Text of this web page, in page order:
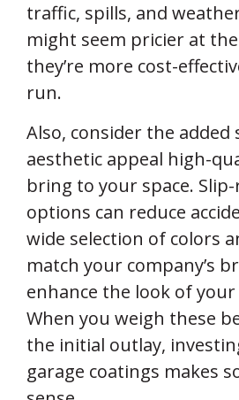
traffic, spills, and
might seem pricier at
they’re more cost-
run.
Also, consider the added
aesthetic appeal high-
bring to your space.
options can reduce
wide selection of colors
match your company’s
enhance the look of
When you weigh these
the initial outlay,
garage coatings makes